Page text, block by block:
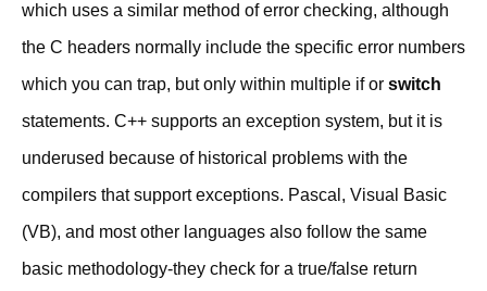
which uses a similar method of error checking, although
the C headers normally include the specific error numbers
which you can trap, but only within multiple if or switch
statements. C++ supports an exception system, but it is
underused because of historical problems with the
compilers that support exceptions. Pascal, Visual Basic
(VB), and most other languages also follow the same
basic methodology-they check for a true/false return